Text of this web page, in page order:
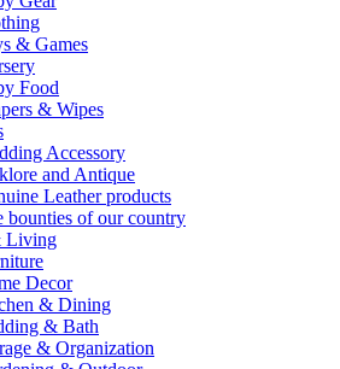
& Games
Food
& Wipes
Accessory
and Antique
Leather products
bounties of our country
Living
Decor
& Dining
& Bath
& Organization